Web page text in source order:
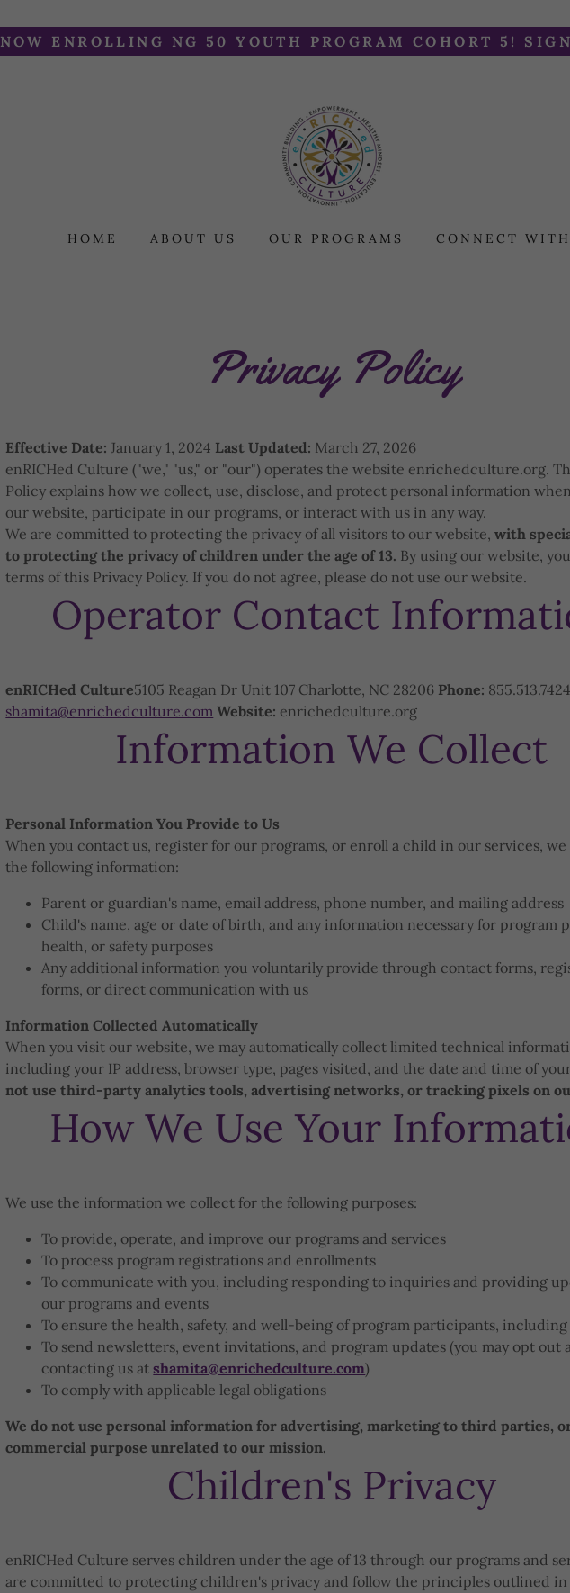
NOW ENROLLING NG 50 YOUTH PROGRAM COHORT 5!
HOME ABOUT US OUR PROGRAMS CONNECT
Privacy Policy
Effective Date: January 1, 2024 Last Updated: March 27, 2026
enRICHed Culture ("we," "us," or "our") operates the website enrichedculture.org.
Policy explains how we collect, use, disclose, and protect personal information
our website, participate in our programs, or interact with us in any way.
We are committed to protecting the privacy of all visitors to our website,with
to protecting the privacy of children under the age of 13. By using our website,
terms of this Privacy Policy. If you do not agree, please do not use our website.
Operator Contact
enRICHed Culture5105 Reagan Dr Unit 107 Charlotte, NC 28206 Phone: 855.513.7424
shamita@enrichedculture.com Website: enrichedculture.org
Information We Collect
Personal Information You Provide to Us
When you contact us, register for our programs, or enroll a child in our services, we
the following information:
Parent or guardian's name, email address, phone number, and mailing address
Child's name, age or date of birth, and any information necessary for program
health, or safety purposes
Any additional information you voluntarily provide through contact forms,
forms, or direct communication with us
Information Collected Automatically
When you visit our website, we may automatically collect limited technical
including your IP address, browser type, pages visited, and the date and time of
not use third-party analytics tools, advertising networks, or tracking pixels on
How We Use Your
We use the information we collect for the following purposes:
To provide, operate, and improve our programs and services
To process program registrations and enrollments
To communicate with you, including responding to inquiries and providing
our programs and events
To ensure the health, safety, and well-being of program participants,
To send newsletters, event invitations, and program updates (you may opt out
contacting us atshamita@enrichedculture.com)
To comply with applicable legal obligations
We do not use personal information for advertising, marketing to third parties,
commercial purpose unrelated to our mission.
Children's Privacy
enRICHed Culture serves children under the age of 13 through our programs and
are committed to protecting children's privacy and follow the principles outlined in